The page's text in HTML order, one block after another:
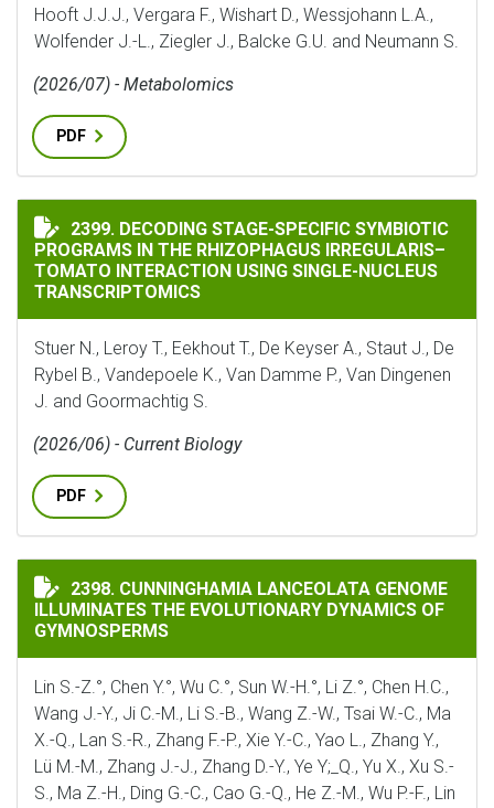
Hooft J.J.J., Vergara F., Wishart D., Wessjohann L.A.,
Wolfender J.-L., Ziegler J., Balcke G.U. and Neumann S.
(2026/07) - Metabolomics
PDF
DECODING STAGE-SPECIFIC SYMBIOTIC PROGRAMS
2399. DECODING STAGE-SPECIFIC SYMBIOTIC
PROGRAMS IN THE RHIZOPHAGUS IRREGULARIS–
TOMATO INTERACTION USING SINGLE-NUCLEUS
TRANSCRIPTOMICS
Stuer N., Leroy T., Eekhout T., De Keyser A., Staut J., De
Rybel B., Vandepoele K., Van Damme P., Van Dingenen
J. and Goormachtig S.
(2026/06) - Current Biology
PDF
CUNNINGHAMIA LANCEOLATA GENOME ILLUMINATES
2398. CUNNINGHAMIA LANCEOLATA GENOME
ILLUMINATES THE EVOLUTIONARY DYNAMICS OF
GYMNOSPERMS
Lin S.-Z.°, Chen Y.°, Wu C.°, Sun W.-H.°, Li Z.°, Chen H.C.,
Wang J.-Y., Ji C.-M., Li S.-B., Wang Z.-W., Tsai W.-C., Ma
X.-Q., Lan S.-R., Zhang F.-P., Xie Y.-C., Yao L., Zhang Y.,
Lü M.-M., Zhang J.-J., Zhang D.-Y., Ye Y;_Q., Yu X., Xu S.-
S., Ma Z.-H., Ding G.-C., Cao G.-Q., He Z.-M., Wu P.-F., Lin